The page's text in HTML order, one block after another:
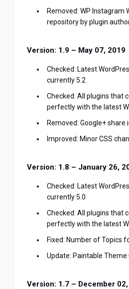
Removed: WP Instagram
repository by plugin
Version: 1.9 – May 07, 2019
Checked: Latest
currently 5.2
Checked: All plugins that
perfectly with the latest
Removed: Google+ share
Improved: Minor CSS
Version: 1.8 – January 26,
Checked: Latest
currently 5.0
Checked: All plugins that
perfectly with the latest
Fixed: Number of Topics
Update: Paintable Theme
Version: 1.7 – December